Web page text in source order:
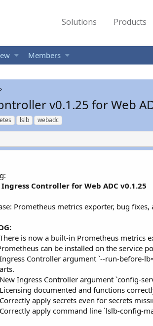
Solutions Products
Members
v0.1.25 for Web
lslb webadc
Controller for Web ADC v0.1.25
Prometheus metrics exporter, bug fixes,
is now a built-in Prometheus metrics
can be installed on the service
Controller argument `--run-before-
Ingress Controller argument `config-
documented and functions
apply secrets even for secrets
apply command line `lslb-config-